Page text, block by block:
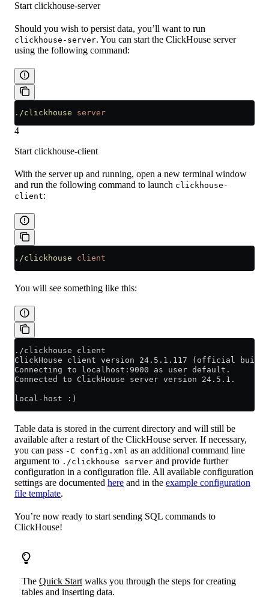
Start clickhouse-server
Should you wish to persist data, you’ll want to run
clickhouse-server. You can start the ClickHouse server
using the following command:
./clickhouse server
4
Start clickhouse-client
With the server up and running, open a new terminal window
and run the following command to launch clickhouse-
client:
./clickhouse client
You will see something like this:
./clickhouse client
ClickHouse client version 24.5.1.117 (official
Connecting to localhost:9000 as user default.
Connected to ClickHouse server version 24.5.1.
local-host :)
Table data is stored in the current directory and will still be
available after a restart of the ClickHouse server. If necessary,
you can pass -C config.xml as an additional command line
argument to ./clickhouse server and provide further
configuration in a configuration file. All available configuration
settings are documented here and in the example configuration
file template.
You’re now ready to start sending SQL commands to
ClickHouse!
The Quick Startwalks you through the steps for creating
tables and inserting data.